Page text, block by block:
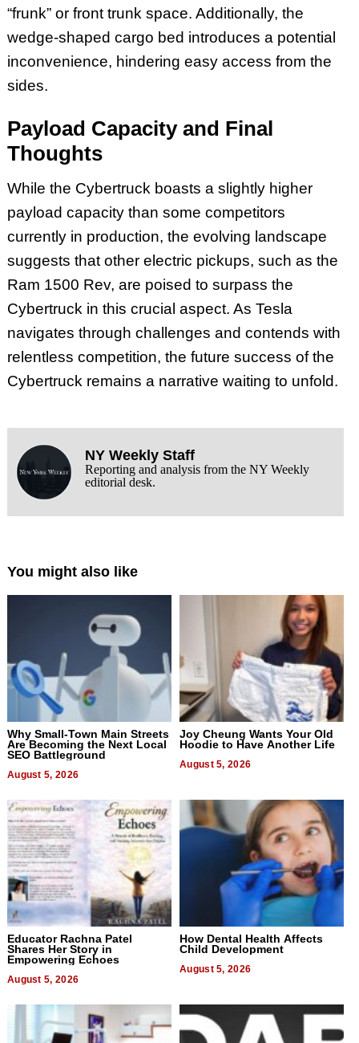
“frunk” or front trunk space. Additionally, the
wedge-shaped cargo bed introduces a potential
inconvenience, hindering easy access from the
sides.
Payload Capacity and Final
Thoughts
While the Cybertruck boasts a slightly higher
payload capacity than some competitors
currently in production, the evolving landscape
suggests that other electric pickups, such as the
Ram 1500 Rev, are poised to surpass the
Cybertruck in this crucial aspect. As Tesla
navigates through challenges and contends with
relentless competition, the future success of the
Cybertruck remains a narrative waiting to unfold.
NY Weekly Staff
Reporting and analysis from the NY Weekly
editorial desk.
You might also like
Why Small-Town Main Streets
Are Becoming the Next Local
SEO Battleground
August 5, 2026
Joy Cheung Wants Your Old
Hoodie to Have Another Life
August 5, 2026
Educator Rachna Patel
Shares Her Story in
Empowering Echoes
August 5, 2026
How Dental Health Affects
Child Development
August 5, 2026